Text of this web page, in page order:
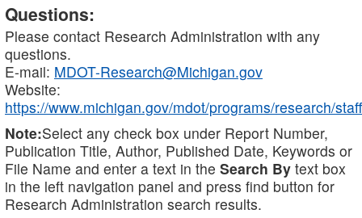
Questions:
Please contact Research Administration with any
questions.
E-mail: MDOT-Research@Michigan.gov
Website:
https://www.michigan.gov/mdot/programs/research/staff
Note:Select any check box under Report Number,
Publication Title, Author, Published Date, Keywords or
File Name and enter a text in the Search By text box
in the left navigation panel and press find button for
Research Administration search results.